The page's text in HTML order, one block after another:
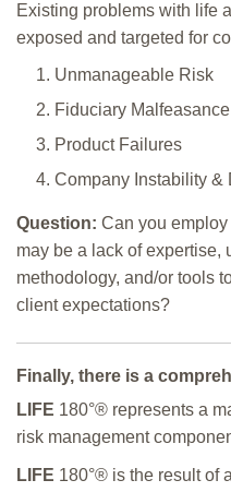
Existing problems with life
exposed and targeted for
Unmanageable Risk
Fiduciary Malfeasance
Product Failures
Company Instability &
Question: Can you
may be a lack of expertise,
methodology, and/or tools
client expectations?
Finally, there is a
LIFE 180°® represents a
risk management
LIFE 180°® is the result of